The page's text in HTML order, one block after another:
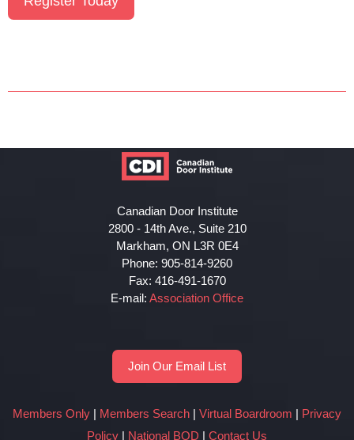
Canadian Door Institute
2800 - 14th Ave., Suite 210
Markham, ON L3R 0E4
Phone: 905-814-9260
Fax: 416-491-1670
E-mail: Association Office
Join Our Email List
Members Only | Members Search | Virtual Boardroom | Privacy
Policy | National BOD | Contact Us